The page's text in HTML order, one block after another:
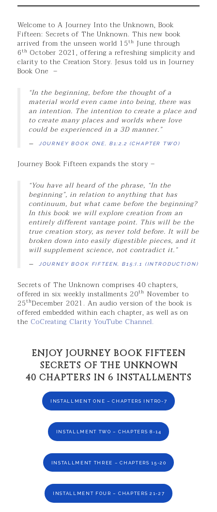
Welcome to A Journey Into the Unknown, Book
Fifteen: Secrets of The Unknown. This new book
arrived from the unseen world 15th June through
6th October 2021, offering a refreshing simplicity and
clarity to the Creation Story. Jesus told us in Journey
Book One –
“In the beginning, before the thought of a
material world even came into being, there was
an intention. The intention to create a place and
to create many places and worlds where love
could be experienced in a 3D manner.”
JOURNEY BOOK ONE, B1:2.2 (CHAPTER TWO)
Journey Book Fifteen expands the story –
“You have all heard of the phrase, “In the
beginning”, in relation to anything that has
continuum, but what came before the beginning?
In this book we will explore creation from an
entirely different vantage point. This will be the
true creation story, as never told before. It will be
broken down into easily digestible pieces, and it
will supplement science, not contradict it.”
JOURNEY BOOK FIFTEEN, B15:I.1 (INTRODUCTION)
Secrets of The Unknown comprises 40 chapters,
offered in six weekly installments 20th November to
25thDecember 2021. An audio version of the book is
offered embedded within each chapter, as well as on
the CoCreating Clarity YouTube Channel.
ENJOY JOURNEY BOOK FIFTEEN
SECRETS OF THE UNKNOWN
40 CHAPTERS IN 6 INSTALLMENTS
INSTALLMENT ONE – CHAPTERS INTRO-7
INSTALLMENT TWO – CHAPTERS 8-14
INSTALLMENT THREE – CHAPTERS 15-20
INSTALLMENT FOUR – CHAPTERS 21-27